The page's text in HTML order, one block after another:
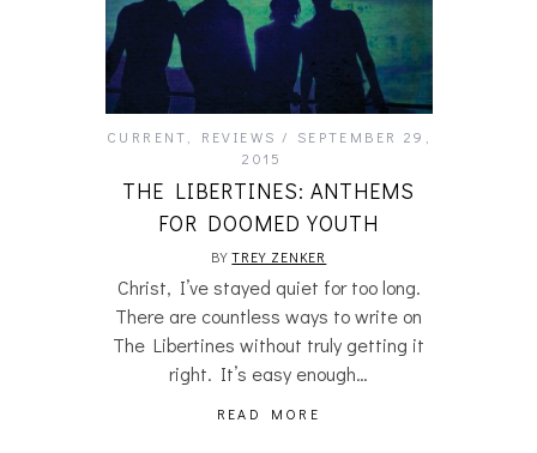
CURRENT REVIEWS
SEPTEMBER 29,
2015
THE LIBERTINES: ANTHEMS
FOR DOOMED YOUTH
BYTREY ZENKER
Christ, I’ve stayed quiet for too long.
There are countless ways to write on
The Libertines without truly getting it
right. It’s easy enough…
READ MORE